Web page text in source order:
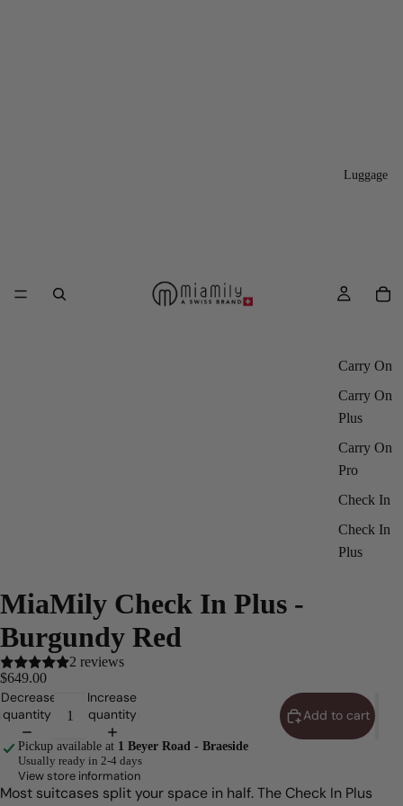
Luggage
Carry On
Carry On
Plus
Carry On
Pro
Check In
Check In
Plus
MiaMily Check In Plus -
Burgundy Red
2 reviews
$649.00
Decrease
quantity
Increase
quantity
Add to cart
Pickup available at 1 Beyer Road - Braeside
Usually ready in 2-4 days
View store information
Most suitcases split your space in half. The Check In Plus